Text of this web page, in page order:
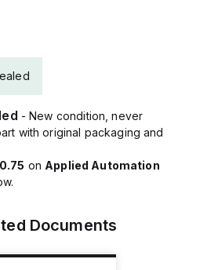
- New condition, never
with original packaging and
on Applied Automation
Documents